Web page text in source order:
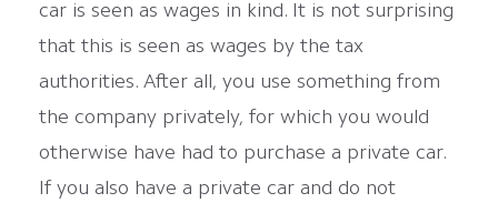
car is seen as wages in kind. It is not surprising
that this is seen as wages by the tax
authorities. After all, you use something from
the company privately, for which you would
otherwise have had to purchase a private car.
If you also have a private car and do not